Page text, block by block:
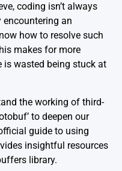
coding isn’t always
an
how to resolve such
makes for more
is wasted being stuck at
the working of third-
to deepen our
guide to using
insightful resources
library.